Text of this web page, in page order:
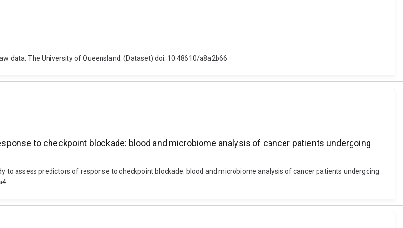
data. The University of Queensland. (Dataset) doi: 10.48610/a8a2b66
to checkpoint blockade: blood and microbiome analysis of cancer patients undergoing
to assess predictors of response to checkpoint blockade: blood and microbiome analysis of cancer patients undergoing